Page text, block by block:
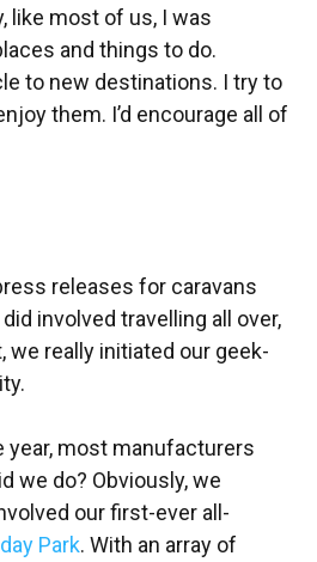
like most of us, I was
and things to do.
to new destinations. I try to
them. I’d encourage all of
releases for caravans
involved travelling all over,
we really initiated our geek-
year, most manufacturers
we do? Obviously, we
our first-ever all-
Park. With an array of